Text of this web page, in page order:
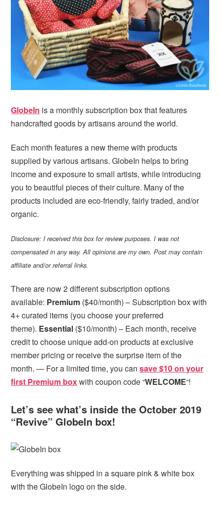
i
g
t
i
te
b
r
GlobeIn is a monthly subscription box that features
handcrafted goods by artisans around the world.
Each month features a new theme with products
supplied by various artisans. GlobeIn helps to bring
income and exposure to small artists, while introducing
you to beautiful pieces of their culture. Many of the
products included are eco-friendly, fairly traded, and/or
organic.
Disclosure: I received this box for review purposes. I was not
compensated in any way. All opinions are my own. Post may contain
affiliate and/or referral links.
There are now 2 different subscription options
available: Premium ($40/month) – Subscription box with
4+ curated items (you choose your preferred
theme). Essential ($10/month) – Each month, receive
credit to choose unique add-on products at exclusive
member pricing or receive the surprise item of the
month.— For a limited time, you cansave $10 on your
first Premium boxwith coupon code “WELCOME“!
Let’s see what’s inside the October 2019
“Revive” GlobeIn box!
Everything was shipped in a square pink & white box
with the GlobeIn logo on the side.